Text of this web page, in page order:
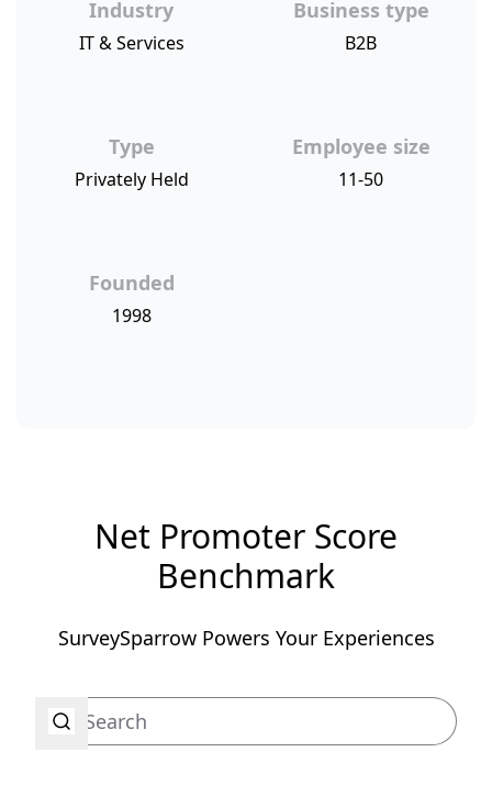
Industry
IT & Services
Business type
B2B
Type
Privately Held
Employee size
11-50
Founded
1998
Net Promoter Score
Benchmark
SurveySparrow Powers Your Experiences